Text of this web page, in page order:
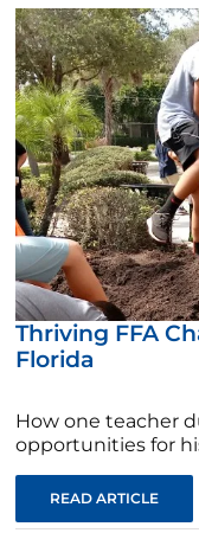
Thriving FFA
Florida
How one teacher
opportunities for
READ ARTICLE